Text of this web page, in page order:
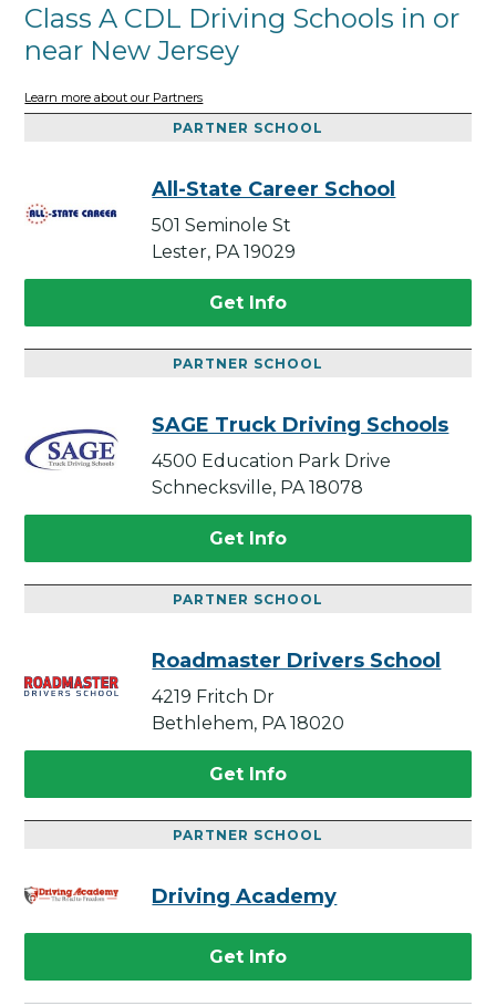
Class A CDL Driving Schools in or
near New Jersey
Learn more about our Partners
PARTNER SCHOOL
All-State Career School
501 Seminole St
Lester, PA 19029
Get Info
PARTNER SCHOOL
SAGE Truck Driving Schools
4500 Education Park Drive
Schnecksville, PA 18078
Get Info
PARTNER SCHOOL
Roadmaster Drivers School
4219 Fritch Dr
Bethlehem, PA 18020
Get Info
PARTNER SCHOOL
Driving Academy
Get Info